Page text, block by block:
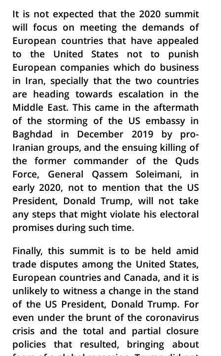
It is not expected that the 2020 summit
will focus on meeting the demands of
European countries that have appealed
to the United States not to punish
European companies which do business
in Iran, specially that the two countries
are heading towards escalation in the
Middle East. This came in the aftermath
of the storming of the US embassy in
Baghdad in December 2019 by pro-
Iranian groups, and the ensuing killing of
the former commander of the Quds
Force, General Qassem Soleimani, in
early 2020, not to mention that the US
President, Donald Trump, will not take
any steps that might violate his electoral
promises during such time.
Finally, this summit is to be held amid
trade disputes among the United States,
European countries and Canada, and it is
unlikely to witness a change in the stand
of the US President, Donald Trump. For
even under the brunt of the coronavirus
crisis and the total and partial closure
policies that resulted, bringing about